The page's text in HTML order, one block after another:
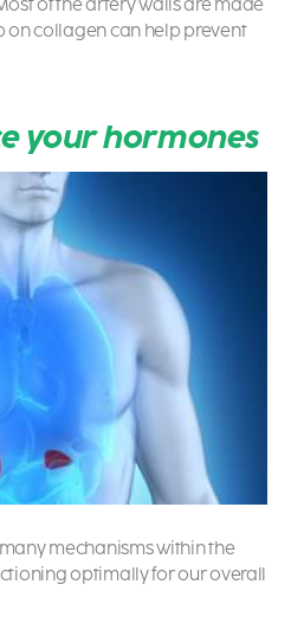
of the artery walls are made
on collagen can help prevent
your hormones
mechanisms within the
optimally for our overall